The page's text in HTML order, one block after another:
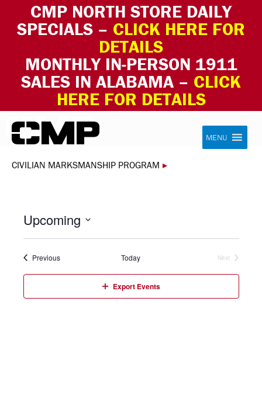
CMP NORTH STORE DAILY
SPECIALS – CLICK HERE FOR
DETAILS
MONTHLY IN-PERSON 1911
SALES IN ALABAMA – CLICK
HERE FOR DETAILS
Skip to content Civilian Marksmanship Program
MENU
CIVILIAN MARKSMANSHIP PROGRAM ▸
Upcoming
PreviousEvents Today
Next
Export Events